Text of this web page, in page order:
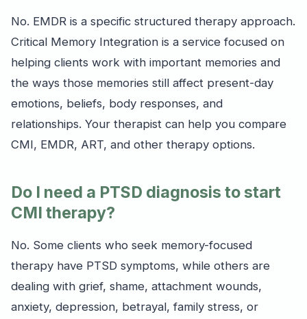
No. EMDR is a specific structured therapy approach.
Critical Memory Integration is a service focused on
helping clients work with important memories and
the ways those memories still affect present-day
emotions, beliefs, body responses, and
relationships. Your therapist can help you compare
CMI, EMDR, ART, and other therapy options.
Do I need a PTSD diagnosis to start
CMI therapy?
No. Some clients who seek memory-focused
therapy have PTSD symptoms, while others are
dealing with grief, shame, attachment wounds,
anxiety, depression, betrayal, family stress, or